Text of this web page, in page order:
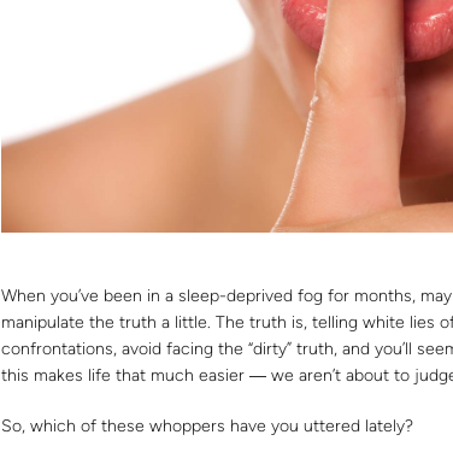
When you’ve been in a sleep-deprived fog for months,
manipulate the truth a little. The truth is, telling white lies
confrontations, avoid facing the “dirty” truth, and you’ll
this makes life that much easier ― we aren’t about to
So, which of these whoppers have you uttered lately?